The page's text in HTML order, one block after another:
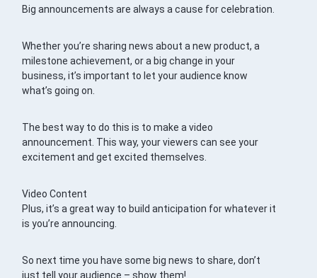
Big announcements are always a cause for celebration.
Whether you’re sharing news about a new product, a
milestone achievement, or a big change in your
business, it’s important to let your audience know
what’s going on.
The best way to do this is to make a video
announcement. This way, your viewers can see your
excitement and get excited themselves.
Video Content
Plus, it’s a great way to build anticipation for whatever it
is you’re announcing.
So next time you have some big news to share, don’t
just tell your audience – show them!